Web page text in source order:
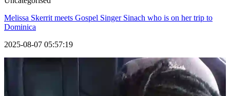
Melissa Skerrit meets Gospel Singer Sinach who is on her trip to
Dominica
2025-08-07 05:57:19